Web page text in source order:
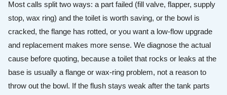
Most calls split two ways: a part failed (fill valve, flapper, supply
stop, wax ring) and the toilet is worth saving, or the bowl is
cracked, the flange has rotted, or you want a low-flow upgrade
and replacement makes more sense. We diagnose the actual
cause before quoting, because a toilet that rocks or leaks at the
base is usually a flange or wax-ring problem, not a reason to
throw out the bowl. If the flush stays weak after the tank parts